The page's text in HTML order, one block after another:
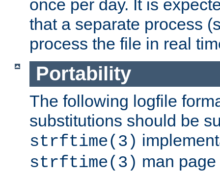
once per day. It is
that a separate process
process the file in real
Portability
The following logfile
substitutions should be
strftime(3)
strftime(3) man